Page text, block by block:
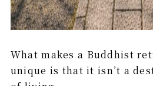
What makes a Buddhist
unique is that it isn’t a